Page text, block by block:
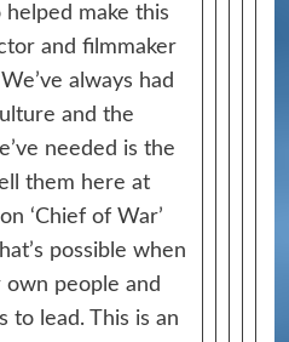
make this
and filmmaker
always had
and the
needed is the
them here at
‘Chief of War’
possible when
people and
to lead. This is an